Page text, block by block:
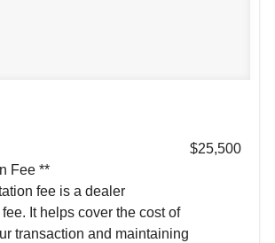
$25,500
Fee **
fee is a dealer
It helps cover the cost of
transaction and maintaining